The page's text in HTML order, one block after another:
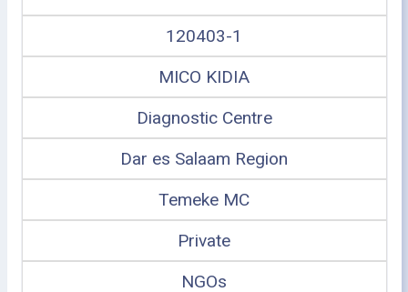
120403-1
MICO KIDIA
Diagnostic Centre
Dar es Salaam Region
Temeke MC
Private
NGOs